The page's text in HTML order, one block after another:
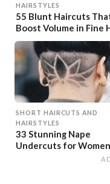
HAIRSTYLES
55 Blunt Haircuts
Boost Volume in Fine
SHORT HAIRCUTS AND
HAIRSTYLES
33 Stunning Nape
Undercuts for Women